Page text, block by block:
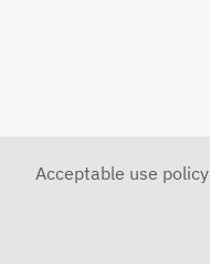
Acceptable use policy